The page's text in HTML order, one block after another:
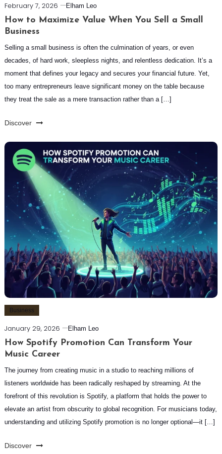
February 7, 2026 Elham Leo
How to Maximize Value When You Sell a Small
Business
Selling a small business is often the culmination of years, or even
decades, of hard work, sleepless nights, and relentless dedication. It’s a
moment that defines your legacy and secures your financial future. Yet,
too many entrepreneurs leave significant money on the table because
they treat the sale as a mere transaction rather than a […]
Discover
Business
January 29, 2026 Elham Leo
How Spotify Promotion Can Transform Your
Music Career
The journey from creating music in a studio to reaching millions of
listeners worldwide has been radically reshaped by streaming. At the
forefront of this revolution is Spotify, a platform that holds the power to
elevate an artist from obscurity to global recognition. For musicians today,
understanding and utilizing Spotify promotion is no longer optional—it […]
Discover